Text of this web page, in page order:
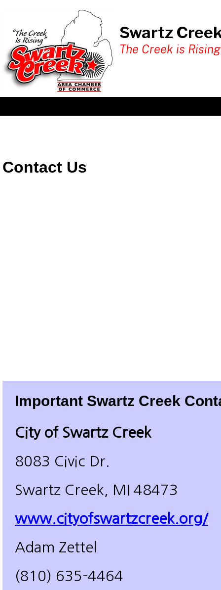
Swartz
The Creek is Rising
Contact Us
Important Swartz Creek
City of Swartz Creek
8083 Civic Dr.
Swartz Creek, MI 48473
www.cityofswartzcreek.org/
Adam Zettel
(810) 635-4464